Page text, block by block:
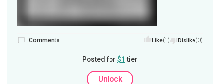
Comments Like(1) Dislike(0)
Posted for $1 tier
Unlock